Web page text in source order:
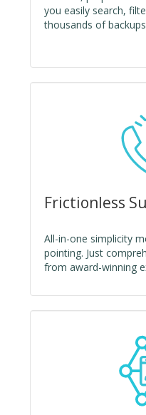
you easily search,
thousands of
Frictionless
All-in-one simplicity
pointing. Just
from award-winning